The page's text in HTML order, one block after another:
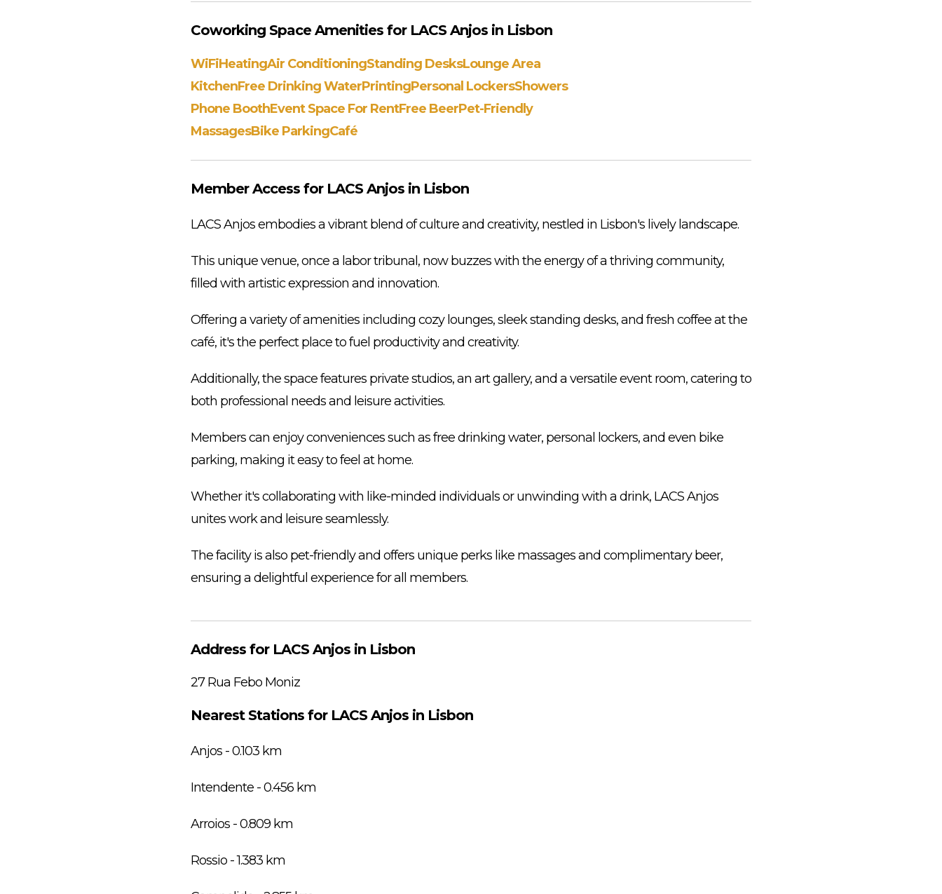
Coworking Space Amenities for LACS Anjos in Lisbon
WiFiHeatingAir ConditioningStanding DesksLounge Area
KitchenFree Drinking WaterPrintingPersonal LockersShowers
Phone BoothEvent Space For RentFree BeerPet-Friendly
MassagesBike ParkingCafé
Member Access for LACS Anjos in Lisbon
LACS Anjos embodies a vibrant blend of culture and creativity, nestled in Lisbon's lively landscape.
This unique venue, once a labor tribunal, now buzzes with the energy of a thriving community,
filled with artistic expression and innovation.
Offering a variety of amenities including cozy lounges, sleek standing desks, and fresh coffee at the
café, it's the perfect place to fuel productivity and creativity.
Additionally, the space features private studios, an art gallery, and a versatile event room, catering to
both professional needs and leisure activities.
Members can enjoy conveniences such as free drinking water, personal lockers, and even bike
parking, making it easy to feel at home.
Whether it's collaborating with like-minded individuals or unwinding with a drink, LACS Anjos
unites work and leisure seamlessly.
The facility is also pet-friendly and offers unique perks like massages and complimentary beer,
ensuring a delightful experience for all members.
Address for LACS Anjos in Lisbon
27 Rua Febo Moniz
Nearest Stations for LACS Anjos in Lisbon
Anjos - 0.103 km
Intendente - 0.456 km
Arroios - 0.809 km
Rossio - 1.383 km